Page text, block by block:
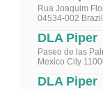
Rua Joaquim
04534-002 Brazil
DLA Piper
Paseo de las
Mexico City
DLA Piper